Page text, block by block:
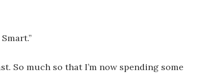
So much so that I’m now spending some